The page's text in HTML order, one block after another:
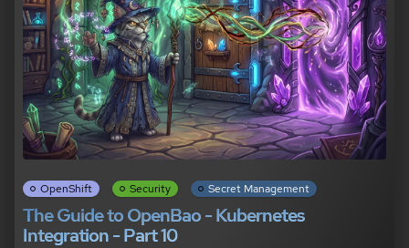
OpenShift Security Secret Management
The Guide to OpenBao - Kubernetes
Integration - Part 10